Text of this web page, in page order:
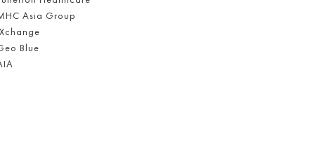
Asia Group
Blue